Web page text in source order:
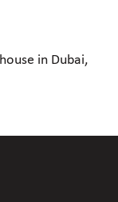
in Dubai,